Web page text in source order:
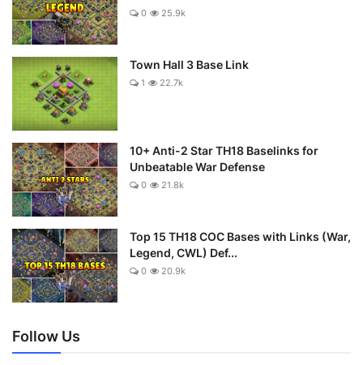
0 25.9k
Town Hall 3 Base Link
1 22.7k
10+ Anti-2 Star TH18 Baselinks for
Unbeatable War Defense
0 21.8k
Top 15 TH18 COC Bases with Links (War,
Legend, CWL) Def...
0 20.9k
Follow Us